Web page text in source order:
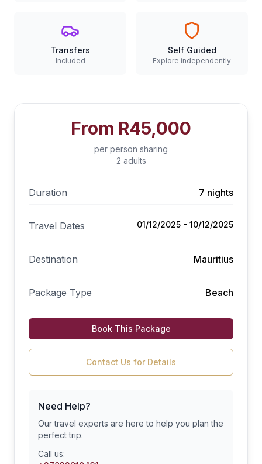
Transfers
Included
Self Guided
Explore independently
From R45,000
per person sharing
2 adults
Duration 7 nights
Travel Dates 01/12/2025 - 10/12/2025
Destination Mauritius
Package Type Beach
Book This Package
Contact Us for Details
Need Help?
Our travel experts are here to help you plan the
perfect trip.
Call us: